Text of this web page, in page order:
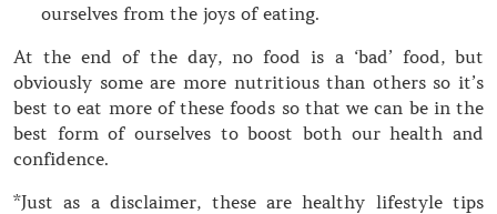
ourselves from the joys of eating.
At the end of the day, no food is a ‘bad’ food, but
obviously some are more nutritious than others so it’s
best to eat more of these foods so that we can be in the
best form of ourselves to boost both our health and
confidence.
*Just as a disclaimer, these are healthy lifestyle tips